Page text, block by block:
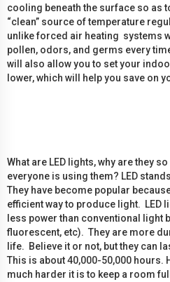
cooling beneath the surface so as
“clean” source of temperature
unlike forced air heating systems
pollen, odors, and germs every
will also allow you to set your
lower, which will help you save on
What are LED lights, why are they
everyone is using them? LED
They have become popular
efficient way to produce light. LED
less power than conventional light
fluorescent, etc). They are more
life. Believe it or not, but they can
This is about 40,000-50,000 hours.
much harder it is to keep a room